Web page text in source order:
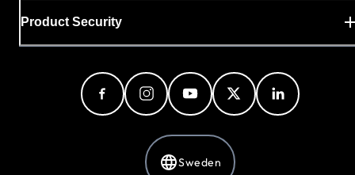
Product Security
Sweden